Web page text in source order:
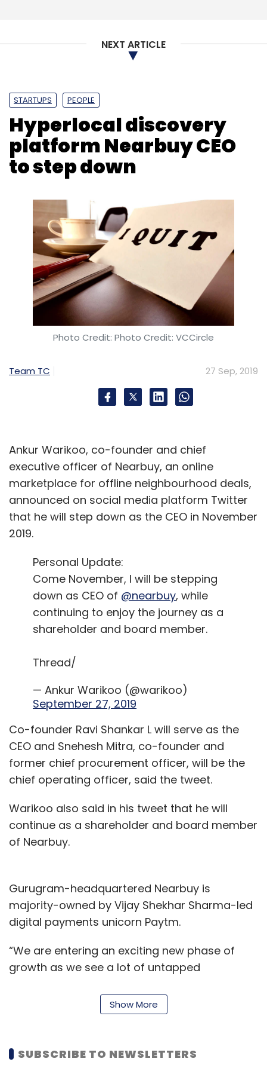
NEXT ARTICLE
STARTUPS PEOPLE
Hyperlocal discovery
platform Nearbuy CEO
to step down
Photo Credit: Photo Credit: VCCircle
Team TC 27 Sep, 2019
Ankur Warikoo, co-founder and chief
executive officer of Nearbuy, an online
marketplace for offline neighbourhood deals,
announced on social media platform Twitter
that he will step down as the CEO in November
2019.
Personal Update:
Come November, I will be stepping
down as CEO of @nearbuy, while
continuing to enjoy the journey as a
shareholder and board member.
Thread/
— Ankur Warikoo (@warikoo)
September 27, 2019
Co-founder Ravi Shankar L will serve as the
CEO and Snehesh Mitra, co-founder and
former chief procurement officer, will be the
chief operating officer, said the tweet.
Warikoo also said in his tweet that he will
continue as a shareholder and board member
of Nearbuy.
Gurugram-headquartered Nearbuy is
majority-owned by Vijay Shekhar Sharma-led
digital payments unicorn Paytm.
“We are entering an exciting new phase of
growth as we see a lot of untapped
the No.1 lifestyle app of choice for our
customers. The next phase of growth is to
categories," said Ravi Shankar.
Show More
SUBSCRIBE TO NEWSLETTERS